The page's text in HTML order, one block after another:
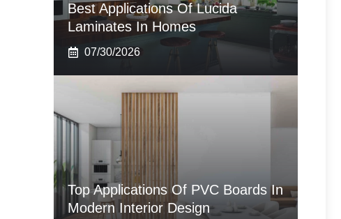
Best Applications Of Lucida
Laminates In Homes
07/30/2026
Top Applications Of PVC Boards In
Modern Interior Design